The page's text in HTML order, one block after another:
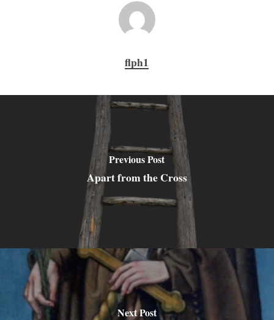
flph1
Previous Post
Apart from the Cross
Next Post